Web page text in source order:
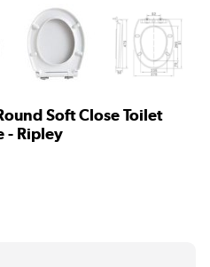
Soft Close Toilet
- Ripley